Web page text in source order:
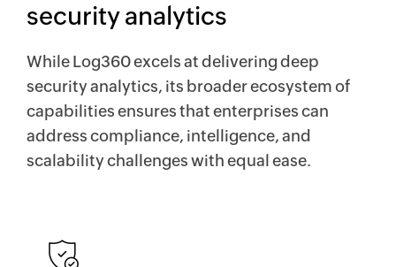
security analytics
While Log360 excels at delivering deep
security analytics, its broader ecosystem of
capabilities ensures that enterprises can
address compliance, intelligence, and
scalability challenges with equal ease.